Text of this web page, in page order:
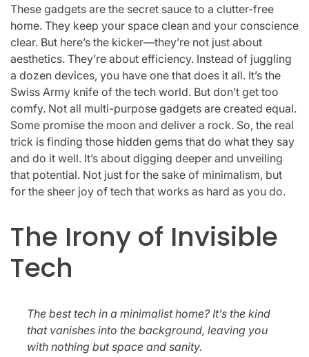
These gadgets are the secret sauce to a clutter-free
home. They keep your space clean and your conscience
clear. But here’s the kicker—they’re not just about
aesthetics. They’re about efficiency. Instead of juggling
a dozen devices, you have one that does it all. It’s the
Swiss Army knife of the tech world. But don’t get too
comfy. Not all multi-purpose gadgets are created equal.
Some promise the moon and deliver a rock. So, the real
trick is finding those hidden gems that do what they say
and do it well. It’s about digging deeper and unveiling
that potential. Not just for the sake of minimalism, but
for the sheer joy of tech that works as hard as you do.
The Irony of Invisible
Tech
The best tech in a minimalist home? It’s the kind
that vanishes into the background, leaving you
with nothing but space and sanity.